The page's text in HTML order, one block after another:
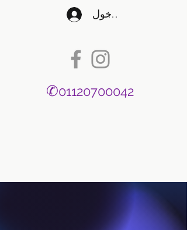
تسجيل الدخول
✆01120700042